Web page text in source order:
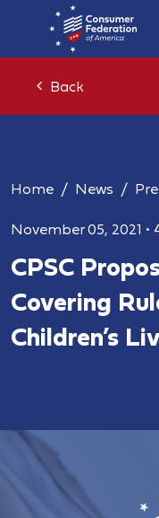
Back
Home News
November 05, 2021 •
CPSC
Covering
Children’s